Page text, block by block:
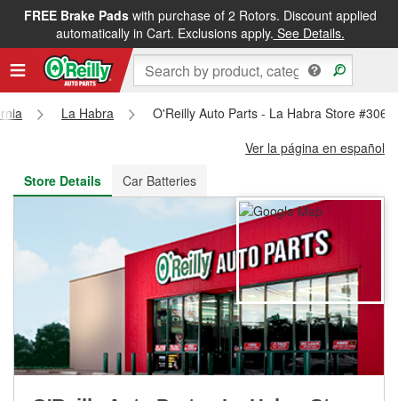
FREE Brake Padswith purchase of 2 Rotors. Discount applied
automatically in Cart. Exclusions apply. See Details.
FREE NEXT DAY DELIVERY&FREE PICKUP IN STORE
La Habra
O'Reilly Auto Parts - La Habra Store #3069
Ver la página en español
Store Details
Car Batteries